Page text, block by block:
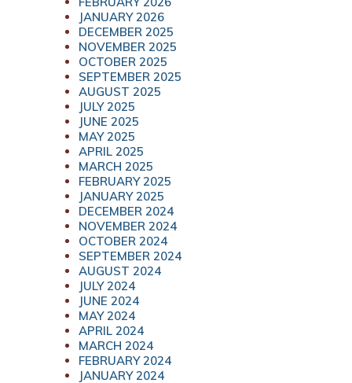
JANUARY 2026
DECEMBER 2025
NOVEMBER 2025
OCTOBER 2025
SEPTEMBER 2025
AUGUST 2025
JULY 2025
JUNE 2025
MAY 2025
APRIL 2025
MARCH 2025
FEBRUARY 2025
JANUARY 2025
DECEMBER 2024
NOVEMBER 2024
OCTOBER 2024
SEPTEMBER 2024
AUGUST 2024
JULY 2024
JUNE 2024
MAY 2024
APRIL 2024
MARCH 2024
FEBRUARY 2024
JANUARY 2024